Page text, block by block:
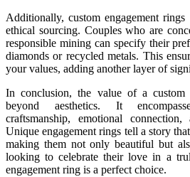
Additionally, custom engagement
ethical sourcing. Couples who are
responsible mining can specify their
diamonds or recycled metals. This
your values, adding another layer of
In conclusion, the value of a custom
beyond aesthetics. It
craftsmanship, emotional
Unique engagement rings tell a story
making them not only beautiful but
looking to celebrate their love in a
engagement ring is a perfect choice.